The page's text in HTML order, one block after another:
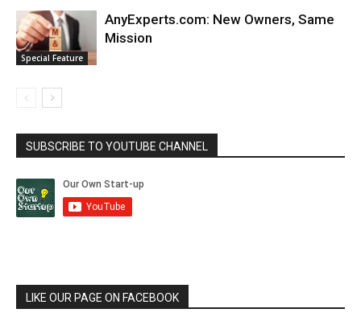
Special Feature
AnyExperts.com: New Owners, Same
Mission
SUBSCRIBE TO YOUTUBE CHANNEL
LIKE OUR PAGE ON FACEBOOK